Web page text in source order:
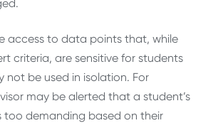
access to data points that, while
criteria, are sensitive for students
not be used in isolation. For
may be alerted that a student’s
too demanding based on their